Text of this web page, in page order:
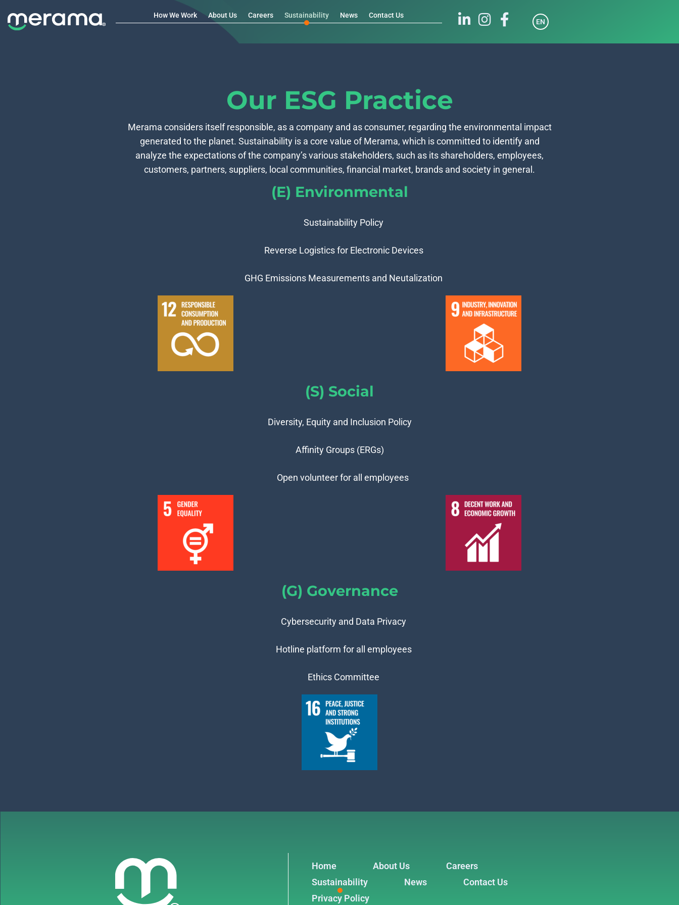
How We Work About Us Careers Sustainability News
Contact Us
EN
Our ESG Practice
Merama considers itself responsible, as a company and as consumer, regarding the environmental impact
generated to the planet. Sustainability is a core value of Merama, which is committed to identify and
analyze the expectations of the company’s various stakeholders, such as its shareholders, employees,
customers, partners, suppliers, local communities, financial market, brands and society in general.
(E) Environmental
Sustainability Policy
Reverse Logistics for Electronic Devices
GHG Emissions Measurements and Neutalization
(S) Social
Diversity, Equity and Inclusion Policy
Affinity Groups (ERGs)
Open volunteer for all employees
(G) Governance
Cybersecurity and Data Privacy
Hotline platform for all employees
Ethics Committee
Home About Us
Careers
Sustainability
News
Contact Us
Privacy Policy